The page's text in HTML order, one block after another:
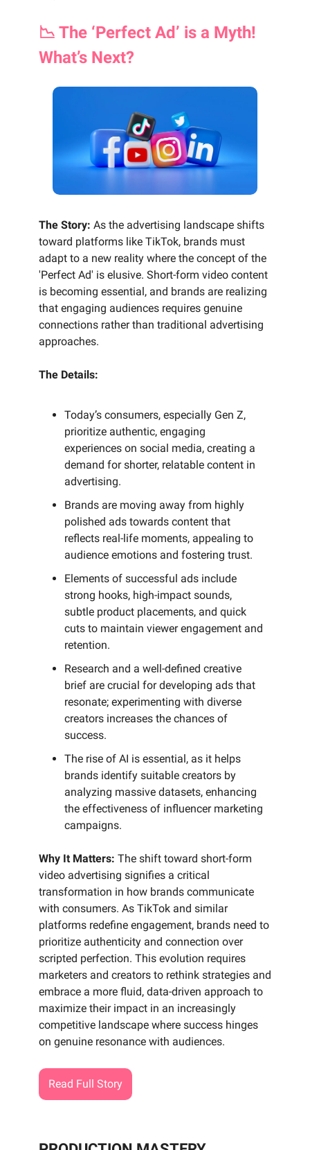
📉 The ‘Perfect Ad’ is a Myth!
What’s Next?
The Story: As the advertising landscape shifts
toward platforms like TikTok, brands must
adapt to a new reality where the concept of the
'Perfect Ad' is elusive. Short-form video content
is becoming essential, and brands are realizing
that engaging audiences requires genuine
connections rather than traditional advertising
approaches.
The Details:
Today’s consumers, especially Gen Z,
prioritize authentic, engaging
experiences on social media, creating a
demand for shorter, relatable content in
advertising.
Brands are moving away from highly
polished ads towards content that
reflects real-life moments, appealing to
audience emotions and fostering trust.
Elements of successful ads include
strong hooks, high-impact sounds,
subtle product placements, and quick
cuts to maintain viewer engagement and
retention.
Research and a well-defined creative
brief are crucial for developing ads that
resonate; experimenting with diverse
creators increases the chances of
success.
The rise of AI is essential, as it helps
brands identify suitable creators by
analyzing massive datasets, enhancing
the effectiveness of influencer marketing
campaigns.
Why It Matters: The shift toward short-form
video advertising signifies a critical
transformation in how brands communicate
with consumers. As TikTok and similar
platforms redefine engagement, brands need to
prioritize authenticity and connection over
scripted perfection. This evolution requires
marketers and creators to rethink strategies and
embrace a more fluid, data-driven approach to
maximize their impact in an increasingly
competitive landscape where success hinges
on genuine resonance with audiences.
Read Full Story